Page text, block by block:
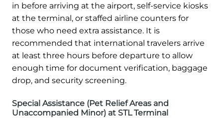
in before arriving at the airport, self-service kiosks
at the terminal, or staffed airline counters for
those who need extra assistance. It is
recommended that international travelers arrive
at least three hours before departure to allow
enough time for document verification, baggage
drop, and security screening.
Special Assistance (Pet Relief Areas and
Unaccompanied Minor) at STL Terminal